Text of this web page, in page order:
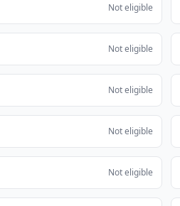
Not eligible
Not eligible
Not eligible
Not eligible
Not eligible